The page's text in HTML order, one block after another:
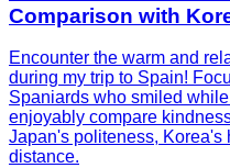
Comparison with
Encounter the warm and
during my trip to Spain!
Spaniards who smiled while
enjoyably compare
Japan's politeness, Korea's
distance.